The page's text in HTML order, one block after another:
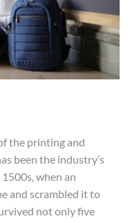
the printing and
been the industry’s
when an
and scrambled it to
not only five